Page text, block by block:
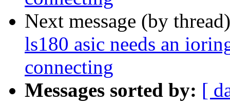
Next message (by
ls180 asic needs an
connecting
Messages sorted by: [